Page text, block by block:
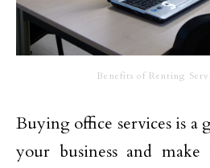
Benefits of Renting
Buying office services is a
your business and